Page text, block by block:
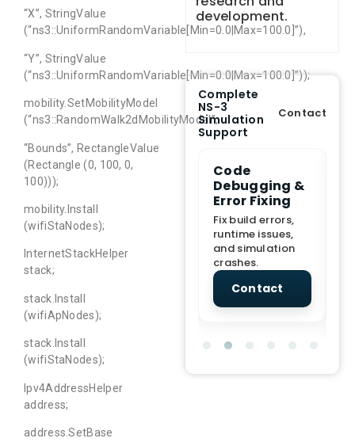
“X”, StringValue
(“ns3::UniformRandomVariable[Min=0.0|Max=100.0]”),
“Y”, StringValue
(“ns3::UniformRandomVariable[Min=0.0|Max=100.0]”));
mobility.SetMobilityModel
(“ns3::RandomWalk2dMobilityModel”,
“Bounds”, RectangleValue
(Rectangle (0, 100, 0,
100)));
mobility.Install
(wifiStaNodes);
InternetStackHelper
stack;
stack.Install
(wifiApNodes);
stack.Install
(wifiStaNodes);
Ipv4AddressHelper
address;
address.SetBase
development.
Complete
NS-3
Simulation
Support
Contact
Demo
for
and
End-to-End
Assistance
From Topic
selection to Final
submission
support.
Code
Debugging &
Error Fixing
Fix build errors,
runtime issues,
and simulation
crashes.
Contact